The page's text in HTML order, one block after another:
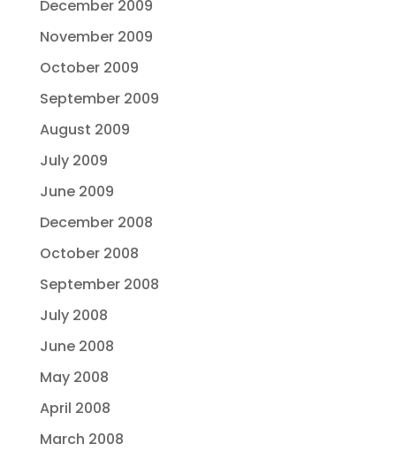
December 2009
November 2009
October 2009
September 2009
August 2009
July 2009
June 2009
December 2008
October 2008
September 2008
July 2008
June 2008
May 2008
April 2008
March 2008